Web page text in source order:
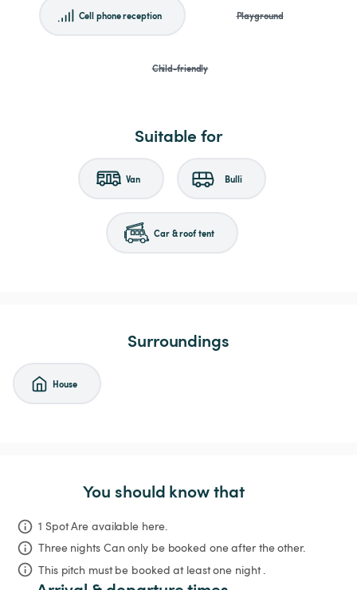
Cell phone reception Playground
Child-friendly
Suitable for
Van Bulli
Car & roof tent
Surroundings
House
You should know that
1 Spot Are available here.
Three nights Can only be booked one after the other.
This pitch must be booked at least one night .